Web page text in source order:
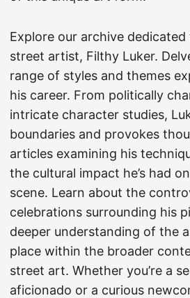
Explore our archive
street artist, Filthy Luker.
range of styles and themes
his career. From politically
intricate character studies,
boundaries and provokes
articles examining his
the cultural impact he’s had
scene. Learn about the
celebrations surrounding his
deeper understanding of the
place within the broader
street art. Whether you’re a
aficionado or a curious